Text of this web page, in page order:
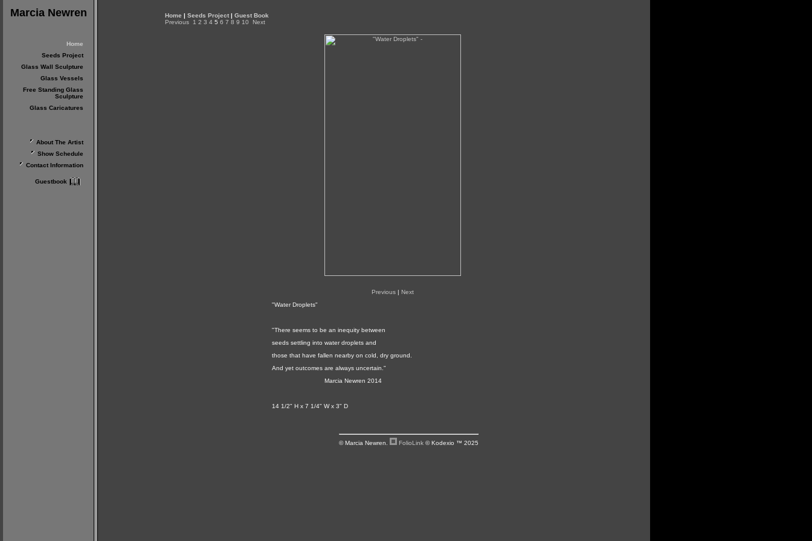
Marcia Newren
Home
Seeds Project
Glass Wall Sculpture
Glass Vessels
Free Standing Glass
Sculpture
Glass Caricatures
About The Artist
Show Schedule
Contact Information
Guestbook
Home | Seeds Project | Guest Book
Previous
1 2 3 4 5 6 7 8 9 10 Next
Previous| Next
"Water Droplets"
"There seems to be an inequity between
seeds settling into water droplets and
those that have fallen nearby on cold, dry ground.
And yet outcomes are always uncertain."
Marcia Newren 2014
14 1/2" H x 7 1/4" W x 3" D
© Marcia Newren. FolioLink © Kodexio ™ 2025